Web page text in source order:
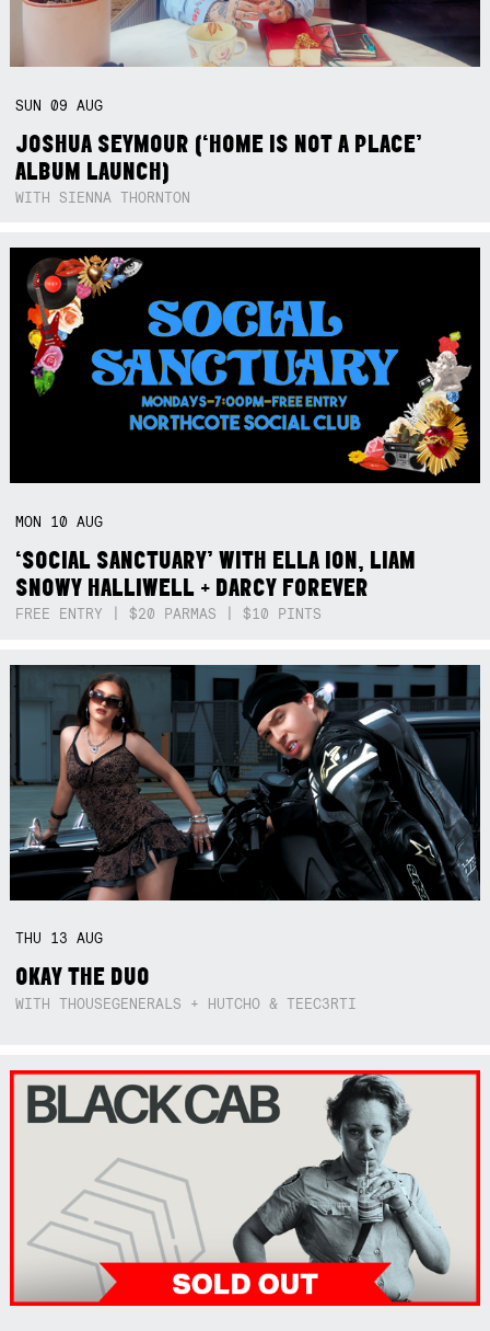
SUN09AUG
JOSHUA SEYMOUR (‘HOME IS NOT A PLACE’
ALBUM LAUNCH)
WITH SIENNA THORNTON
MON 10AUG
‘SOCIAL SANCTUARY’ WITH ELLA ION, LIAM
SNOWY HALLIWELL + DARCY FOREVER
FREE ENTRY | $20 PARMAS | $10 PINTS
THU 13AUG
OKAY THE DUO
WITH THOUSEGENERALS + HUTCHO & TEEC3RTI